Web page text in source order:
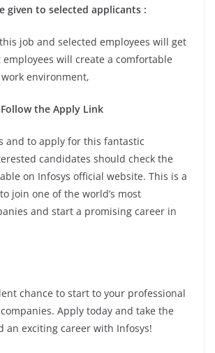
given to selected applicants :
job and selected employees will get
employees will create a comfortable
environment,
the Apply Link
and to apply for this fantastic
candidates should check the
on Infosys official website. This is a
join one of the world’s most
and start a promising career in
chance to start to your professional
Apply today and take the
an exciting career with Infosys!